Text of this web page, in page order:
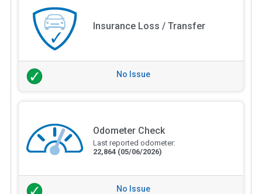
Insurance Loss / Transfer
No Issue
Odometer Check
Last reported odometer:
22,864 (05/06/2026)
No Issue